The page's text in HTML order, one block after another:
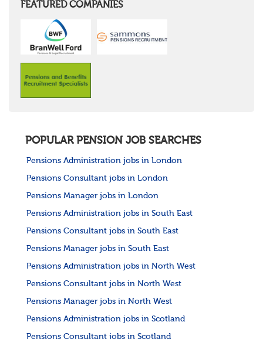
FEATURED COMPANIES
POPULAR PENSION JOB SEARCHES
Pensions Administration jobs in London
Pensions Consultant jobs in London
Pensions Manager jobs in London
Pensions Administration jobs in South East
Pensions Consultant jobs in South East
Pensions Manager jobs in South East
Pensions Administration jobs in North West
Pensions Consultant jobs in North West
Pensions Manager jobs in North West
Pensions Administration jobs in Scotland
Pensions Consultant jobs in Scotland